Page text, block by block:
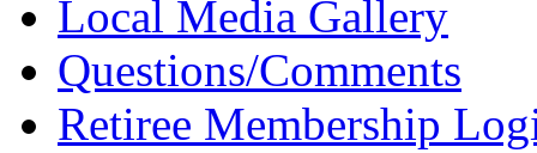
Local Media Gallery
Questions/Comments
Retiree Membership